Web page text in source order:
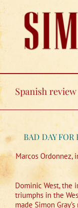
Skip
to
content
Spanish
BAD DAY FOR
Marcos Ordonnez,
Dominic West, the
triumphs in the
made Simon